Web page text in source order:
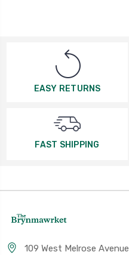
EASY RETURNS
FAST SHIPPING
109 West Melrose Avenue